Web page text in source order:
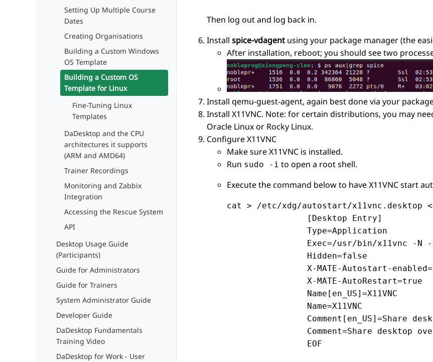
Setting Up Multiple Course
Dates
Creating Organisations
Building a Custom Windows
OS Template
Building a Custom OS
Template for Linux
Fine-Tuning Linux
Templates
DaDesktop and the CPU
architectures it supports
(ARM and AMD64)
Trainer Recordings
Monitoring and Zabbix
Integration
Accessing the Rescue System
API
Desktop Usage Guide
(Participants)
Guide for Administrators
Guide for Trainers
System Administrator Guide
Developer Guide
DaDesktop Fundamentals
Training Video
DaDesktop for Work - User
Then log out and log back in.
Install spice-vdagent using your package manager (the
After installation, reboot; you should see two
Install qemu-guest-agent, again best done via your
Install X11VNC. Note: for certain distributions, you may
Oracle Linux or Rocky Linux.
Configure X11VNC
Make sure X11VNC is installed.
Run sudo -i to open a root shell.
Execute the command below to have X11VNC start
cat > /etc/xdg/autostart/x11vnc.desktop
                [Desktop Entry]
                Type=Application
Exec=/usr/bin/x11vnc -N
                Hidden=false
X-MATE-Autostart-
                X-MATE-AutoRestart=true
                Name[en_US]=X11VNC
                Name=X11VNC
Comment[en_US]=Share
Comment=Share desktop
                EOF